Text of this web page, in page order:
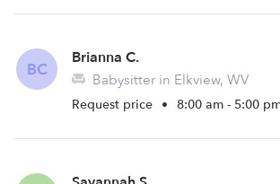
BC
Brianna C.
Babysitter in Elkview, WV
Request price • 8:00 am - 5:00